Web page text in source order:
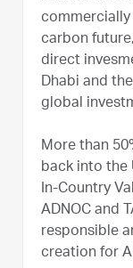
carbon
direct
Dhabi and
global
More than
back into the
In-Country
ADNOC and
responsible
creation for